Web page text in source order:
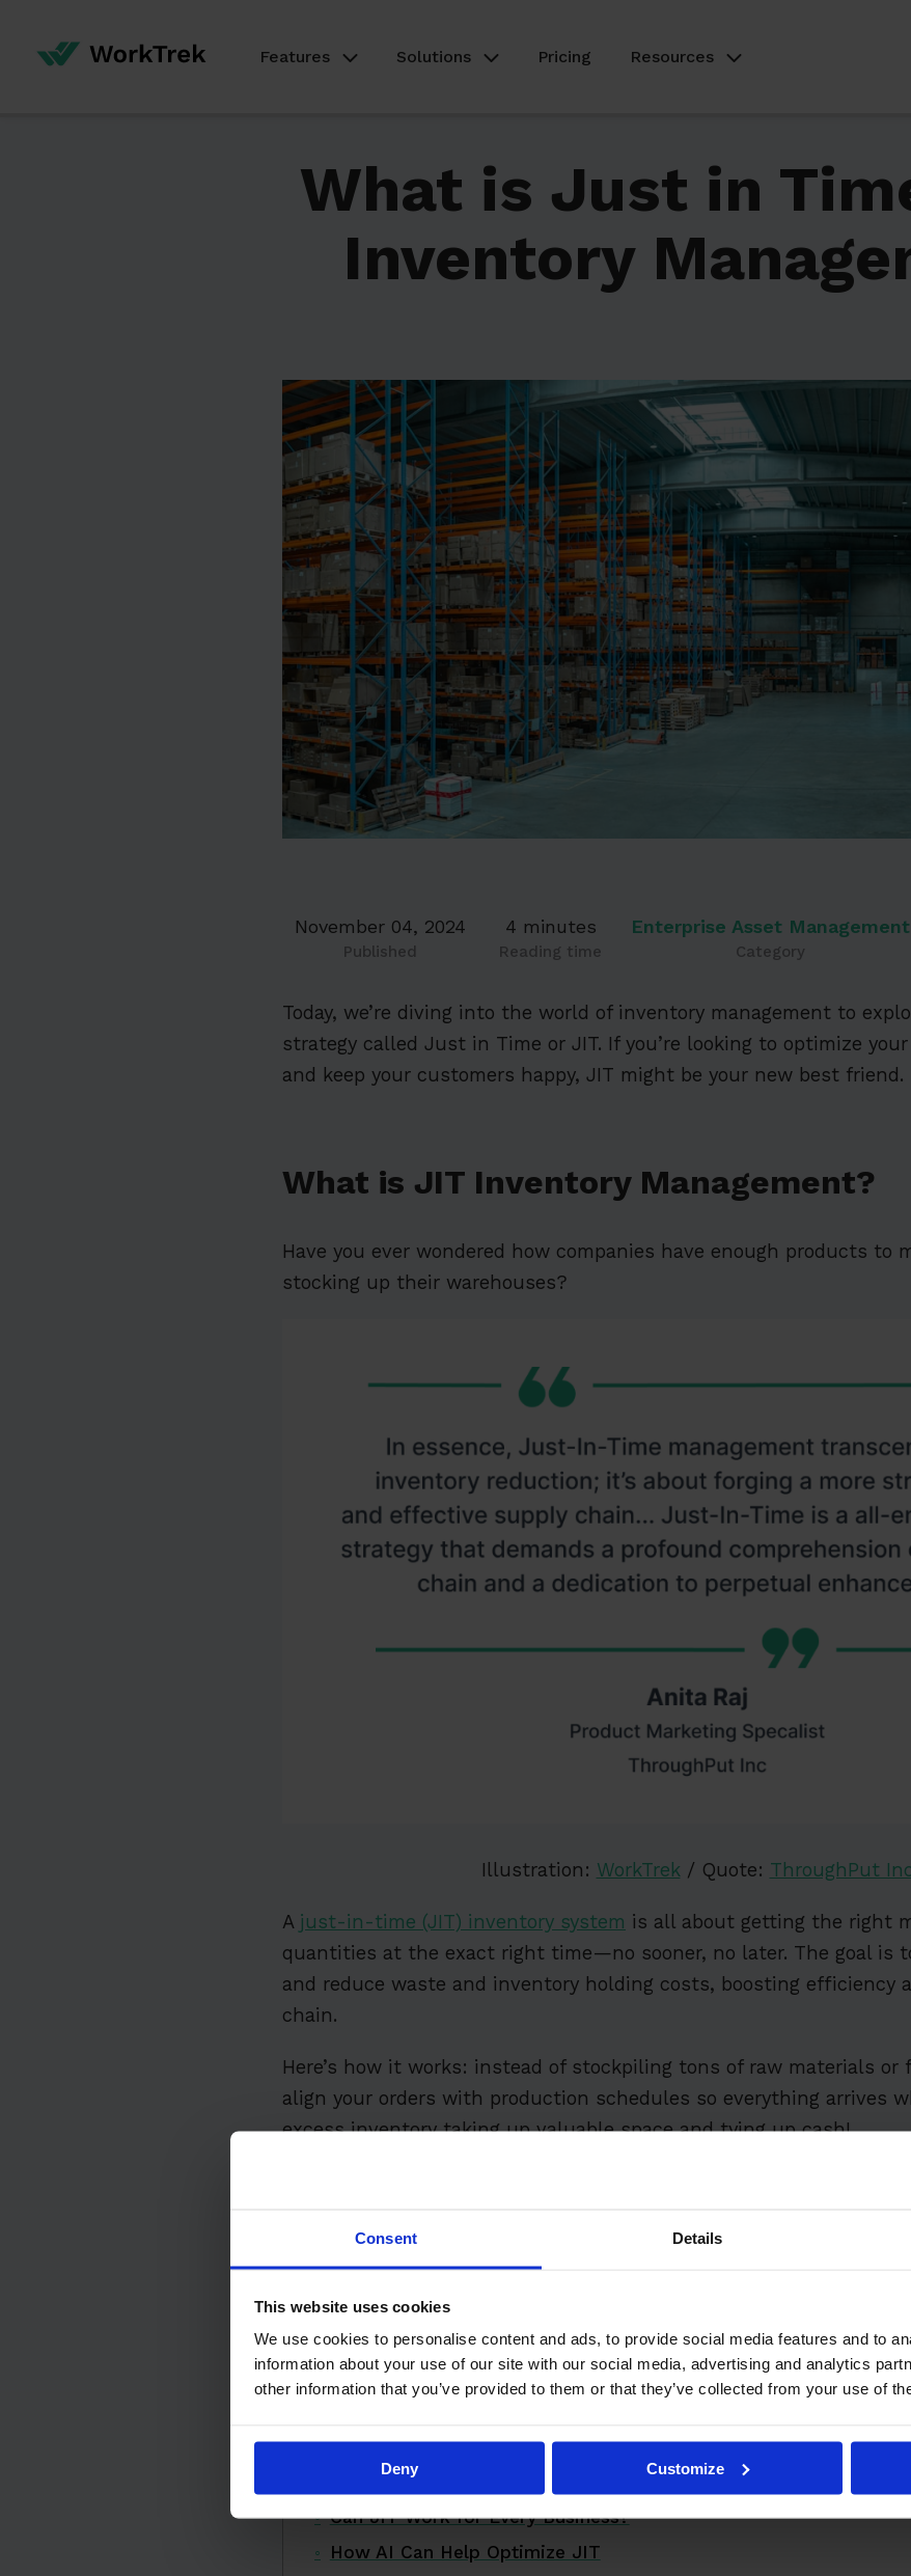
Consent Details
This website uses cookies
We use cookies to personalise content and ads, to provide social media features and to
information about your use of our site with our social media, advertising and analytics
other information that you’ve provided to them or that they’ve collected from your use of
Deny Customize
Features Solutions Pricing Resources
What is Just in
Inventory
November 04, 2024
Published
4 minutes
Reading time
Enterprise Asset Management
Category
Today, we’re diving into the world of inventory management to
strategy called Just in Time or JIT. If you’re looking to optimize
and keep your customers happy, JIT might be your new best friend.
What is JIT Inventory Management?
Have you ever wondered how companies have enough products to
stocking up their warehouses?
Illustration: WorkTrek / Quote: ThroughPut
A just-in-time (JIT) inventory system is all about getting the right
quantities at the exact right time—no sooner, no later. The goal is
and reduce waste and inventory holding costs, boosting efficiency
chain.
Here’s how it works: instead of stockpiling tons of raw materials or
align your orders with production schedules so everything arrives
excess inventory taking up valuable space and tying up cash!
What is JIT Inventory Management?
Why Use JIT?
How Does JIT Work?
The Five Zeros of JIT
Implementing JIT in Your Business
Challenges and Considerations
Can JIT Work for Every Business?
How AI Can Help Optimize JIT